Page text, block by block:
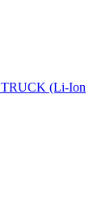
(Li-Ion